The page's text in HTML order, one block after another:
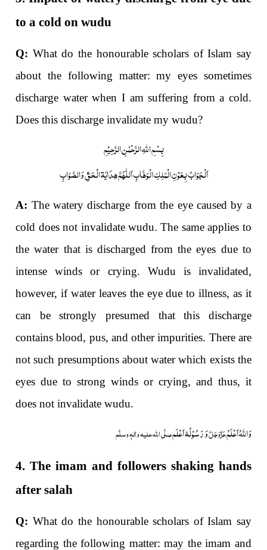
to a cold on wudu
Q: What do the honourable scholars of Islam say
about the following matter: my eyes sometimes
discharge water when I am suffering from a cold.
Does this discharge invalidate my wudu?
بِسْمِ اللّٰہِ الرَّحْمٰنِ الرَّحِیْمِ
اَلْجَوَابُ بِعَوْنِ الْمَلِکِ الْوَھَّابِ اَللّٰھُمَّ ھِدَایَۃ الْحَقِّ وَالصَّوَابِ
A: The watery discharge from the eye caused by a
cold does not invalidate wudu. The same applies to
the water that is discharged from the eyes due to
intense winds or crying. Wudu is invalidated,
however, if water leaves the eye due to illness, as it
can be strongly presumed that this discharge
contains blood, pus, and other impurities. There are
not such presumptions about water which exists the
eyes due to strong winds or crying, and thus, it
does not invalidate wudu.
وَاللہُ اَعْلَمُعَزَّوَجَلَّوَ رَسُوْلُہٗ اَعْلَمصلَّی اللہ علیہ واٰلہٖ وسلَّم
4. The imam and followers shaking hands
after salah
Q: What do the honourable scholars of Islam say
regarding the following matter: may the imam and